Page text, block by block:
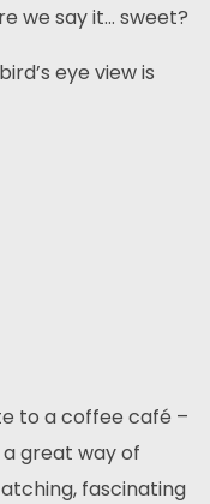
we say it… sweet?
eye view is
to a coffee café –
a great way of
fascinating